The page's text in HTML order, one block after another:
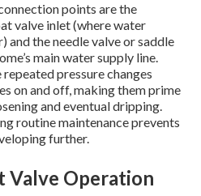
points are the
valve inlet (where water
and the needle valve or saddle
main water supply line.
pressure changes
on and off, making them prime
and eventual dripping.
routine maintenance prevents
further.
Valve Operation